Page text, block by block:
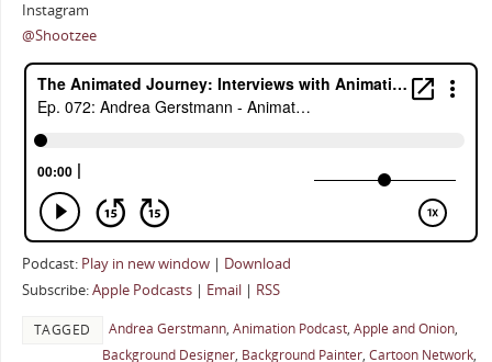
Instagram
@Shootzee
Podcast: Play in new window| Download
Subscribe:Apple Podcasts| Email| RSS
TAGGED Andrea Gerstmann, Animation Podcast, Apple and Onion,
Background Designer, Background Painter, Cartoon Network,